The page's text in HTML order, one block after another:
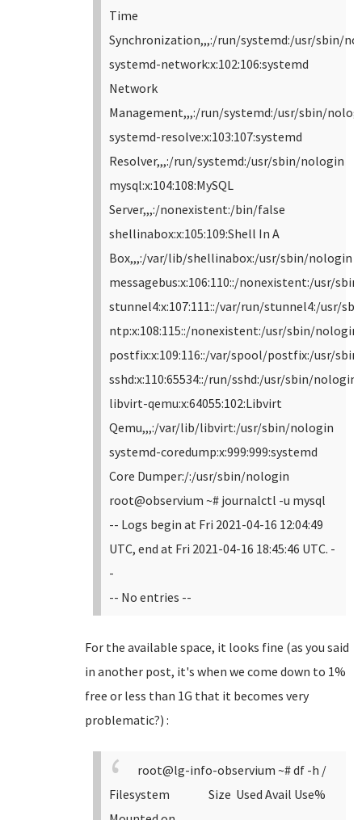
Time
Synchronization,,,:/run/systemd:/usr/sbin/
systemd-network:x:102:106:systemd
Network
Management,,,:/run/systemd:/usr/sbin/
systemd-resolve:x:103:107:systemd
Resolver,,,:/run/systemd:/usr/sbin/nologin
mysql:x:104:108:MySQL
Server,,,:/nonexistent:/bin/false
shellinabox:x:105:109:Shell In A
Box,,,:/var/lib/shellinabox:/usr/sbin/nologin
messagebus:x:106:110::/nonexistent:/usr/
stunnel4:x:107:111::/var/run/stunnel4:/usr/
ntp:x:108:115::/nonexistent:/usr/sbin/nologin
postfix:x:109:116::/var/spool/postfix:/usr/
sshd:x:110:65534::/run/sshd:/usr/sbin/nologin
libvirt-qemu:x:64055:102:Libvirt
Qemu,,,:/var/lib/libvirt:/usr/sbin/nologin
systemd-coredump:x:999:999:systemd
Core Dumper:/:/usr/sbin/nologin
root@observium ~# journalctl -u mysql
-- Logs begin at Fri 2021-04-16 12:04:49
UTC, end at Fri 2021-04-16 18:45:46 UTC. -
-
-- No entries --
For the available space, it looks fine (as you said
in another post, it's when we come down to 1%
free or less than 1G that it becomes very
problematic?) :
root@lg-info-observium ~# df -h /
Filesystem Size Used Avail Use%